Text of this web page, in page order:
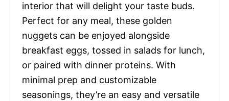
interior that will delight your taste buds.
Perfect for any meal, these golden
nuggets can be enjoyed alongside
breakfast eggs, tossed in salads for lunch,
or paired with dinner proteins. With
minimal prep and customizable
seasonings, they’re an easy and versatile